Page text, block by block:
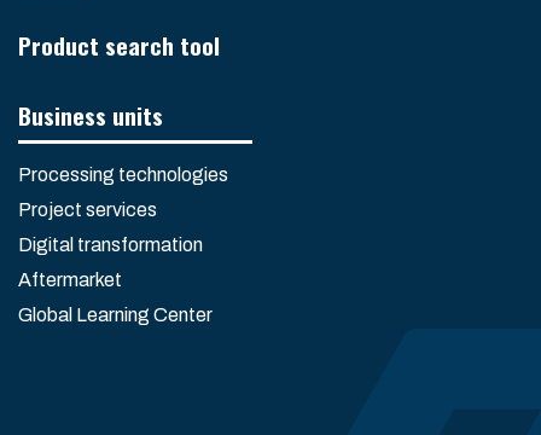
Product search tool
Business units
Processing technologies
Project services
Digital transformation
Aftermarket
Global Learning Center